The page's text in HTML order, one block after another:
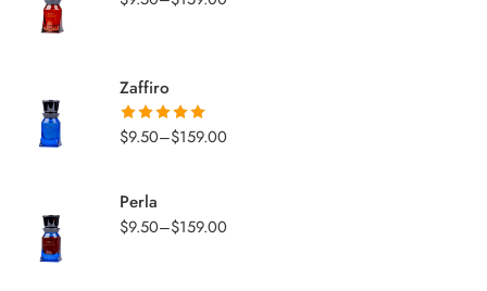
Zaffiro
Rated5.00
$9.50–$159.00
Perla
$9.50–$159.00